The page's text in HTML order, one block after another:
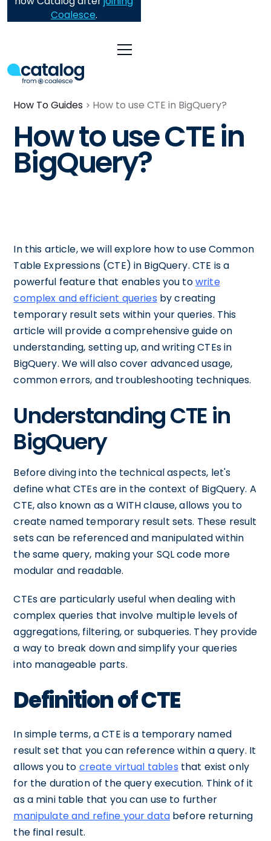
Coalesce.
How To Guides How to use CTE in BigQuery?
How to use CTE in
BigQuery?
In this article, we will explore how to use Common
Table Expressions (CTE) in BigQuery. CTE is a
powerful feature that enables you towrite
complex and efficient queries by creating
temporary result sets within your queries. This
article will provide a comprehensive guide on
understanding, setting up, and writing CTEs in
BigQuery. We will also cover advanced usage,
common errors, and troubleshooting techniques.
Understanding CTE in
BigQuery
Before diving into the technical aspects, let's
define what CTEs are in the context of BigQuery. A
CTE, also known as a WITH clause, allows you to
create named temporary result sets. These result
sets can be referenced and manipulated within
the same query, making your SQL code more
modular and readable.
CTEs are particularly useful when dealing with
complex queries that involve multiple levels of
aggregations, filtering, or subqueries. They provide
a way to break down and simplify your queries
into manageable parts.
Definition of CTE
In simple terms, a CTE is a temporary named
result set that you can reference within a query. It
allows you to create virtual tables that exist only
for the duration of the query execution. Think of it
as a mini table that you can use to further
manipulate and refine your data before returning
the final result.